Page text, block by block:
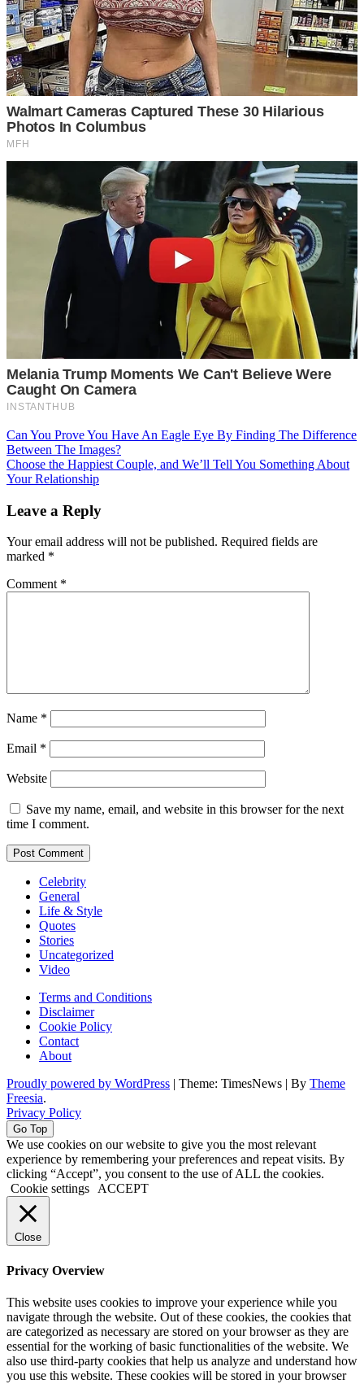
Post
navigation
Can You Prove You Have An Eagle Eye By Finding The Difference
Between The Images?
Choose the Happiest Couple, and We’ll Tell You Something About
Your Relationship
Leave a Reply
Your email address will not be published. Required fields are
marked *
Comment *
Name *
Email *
Website
Save my name, email, and website in this browser for the next
time I comment.
Celebrity
General
Life & Style
Quotes
Stories
Uncategorized
Video
Terms and Conditions
Disclaimer
Cookie Policy
Contact
About
Proudly powered by WordPress | Theme: TimesNews | By Theme
Freesia.
Privacy Policy
Go Top
We use cookies on our website to give you the most relevant
experience by remembering your preferences and repeat visits. By
clicking “Accept”, you consent to the use of ALL the cookies.
Cookie settings
ACCEPT
Close
Privacy Overview
This website uses cookies to improve your experience while you
navigate through the website. Out of these cookies, the cookies that
are categorized as necessary are stored on your browser as they are
essential for the working of basic functionalities of the website. We
also use third-party cookies that help us analyze and understand how
you use this website. These cookies will be stored in your browser